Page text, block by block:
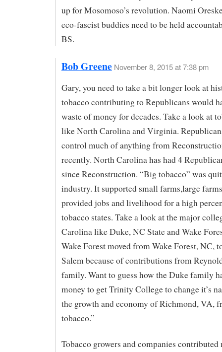
up for Mosomoso’s revolution. Naomi
eco-fascist buddies need to be held
BS.
Bob Greene November 8, 2015 at 7:38 pm
Gary, you need to take a bit longer look at
tobacco contributing to Republicans would
waste of money for decades. Take a look at
like North Carolina and Virginia.
control much of anything from
recently. North Carolina has had 4
since Reconstruction. “Big tobacco” was
industry. It supported small farms,large
provided jobs and livelihood for a high
tobacco states. Take a look at the major
Carolina like Duke, NC State and Wake
Wake Forest moved from Wake Forest, NC,
Salem because of contributions from
family. Want to guess how the Duke family
money to get Trinity College to change it’s
the growth and economy of Richmond, VA,
tobacco.”
Tobacco growers and companies contributed